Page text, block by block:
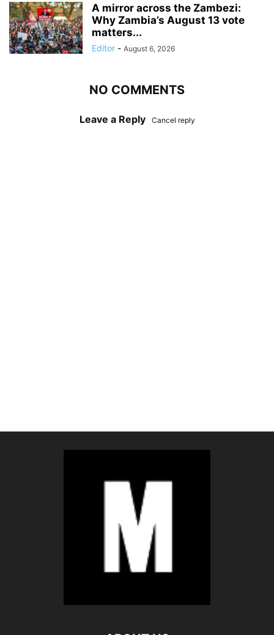
A mirror across the Zambezi:
Why Zambia’s August 13 vote
matters...
Editor - August 6, 2026
NO COMMENTS
Leave a Reply Cancel reply